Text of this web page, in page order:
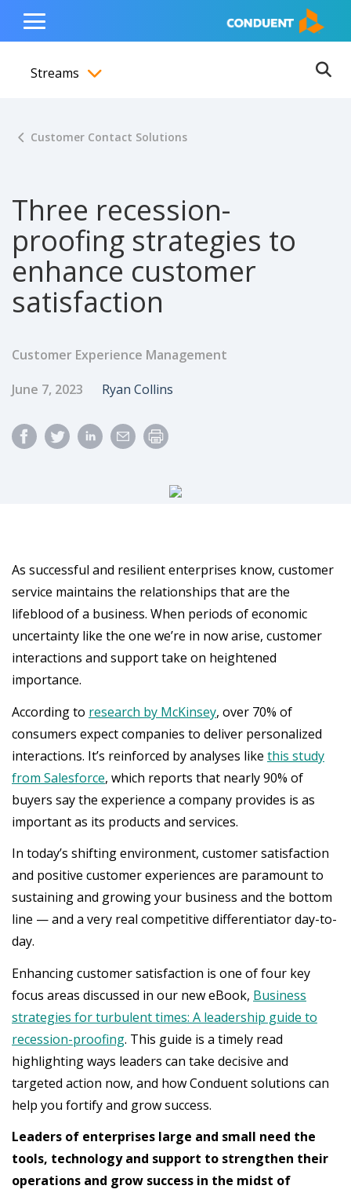
content
navigation
footer
Show Search Input
Hide Search Input Home
Toggle
Menu
Streams
Customer Contact Solutions
Three recession-
proofing strategies to
enhance customer
satisfaction
Customer Experience Management
Published Date
June 7, 2023 Author
Ryan Collins
As successful and resilient enterprises know, customer
service maintains the relationships that are the
lifeblood of a business. When periods of economic
uncertainty like the one we’re in now arise, customer
interactions and support take on heightened
importance.
According to research by McKinsey, over 70% of
consumers expect companies to deliver personalized
interactions. It’s reinforced by analyses like this study
from Salesforce, which reports that nearly 90% of
buyers say the experience a company provides is as
important as its products and services.
In today’s shifting environment, customer satisfaction
and positive customer experiences are paramount to
sustaining and growing your business and the bottom
line — and a very real competitive differentiator day-to-
day.
Enhancing customer satisfaction is one of four key
focus areas discussed in our new eBook, Business
strategies for turbulent times: A leadership guide to
recession-proofing. This guide is a timely read
highlighting ways leaders can take decisive and
targeted action now, and how Conduent solutions can
help you fortify and grow success.
Leaders of enterprises large and small need the
tools, technology and support to strengthen their
operations and grow success in the midst of